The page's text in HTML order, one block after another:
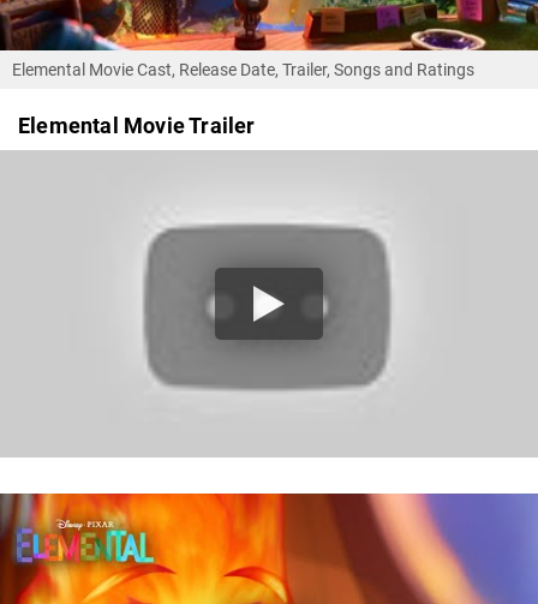
Elemental Movie Cast, Release Date, Trailer, Songs and Ratings
Elemental Movie Trailer